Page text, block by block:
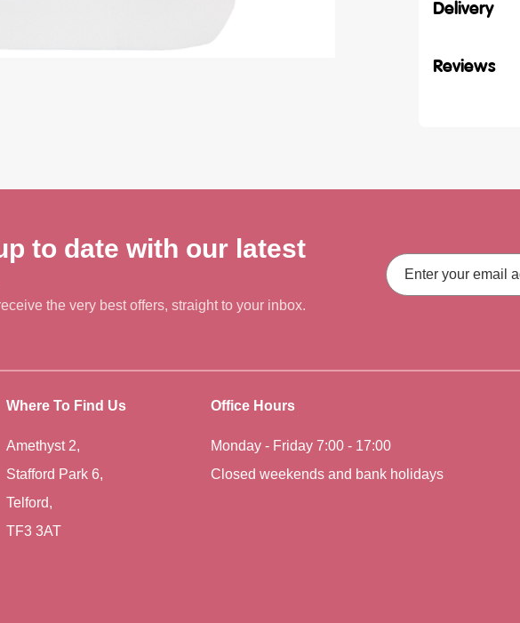
Delivery
Reviews
to date with our latest
the very best offers, straight to your inbox.
Email
Address
Where To Find Us
Amethyst 2,
Stafford Park 6,
Telford,
TF3 3AT
Office Hours
Monday - Friday 7:00 - 17:00
Closed weekends and bank holidays